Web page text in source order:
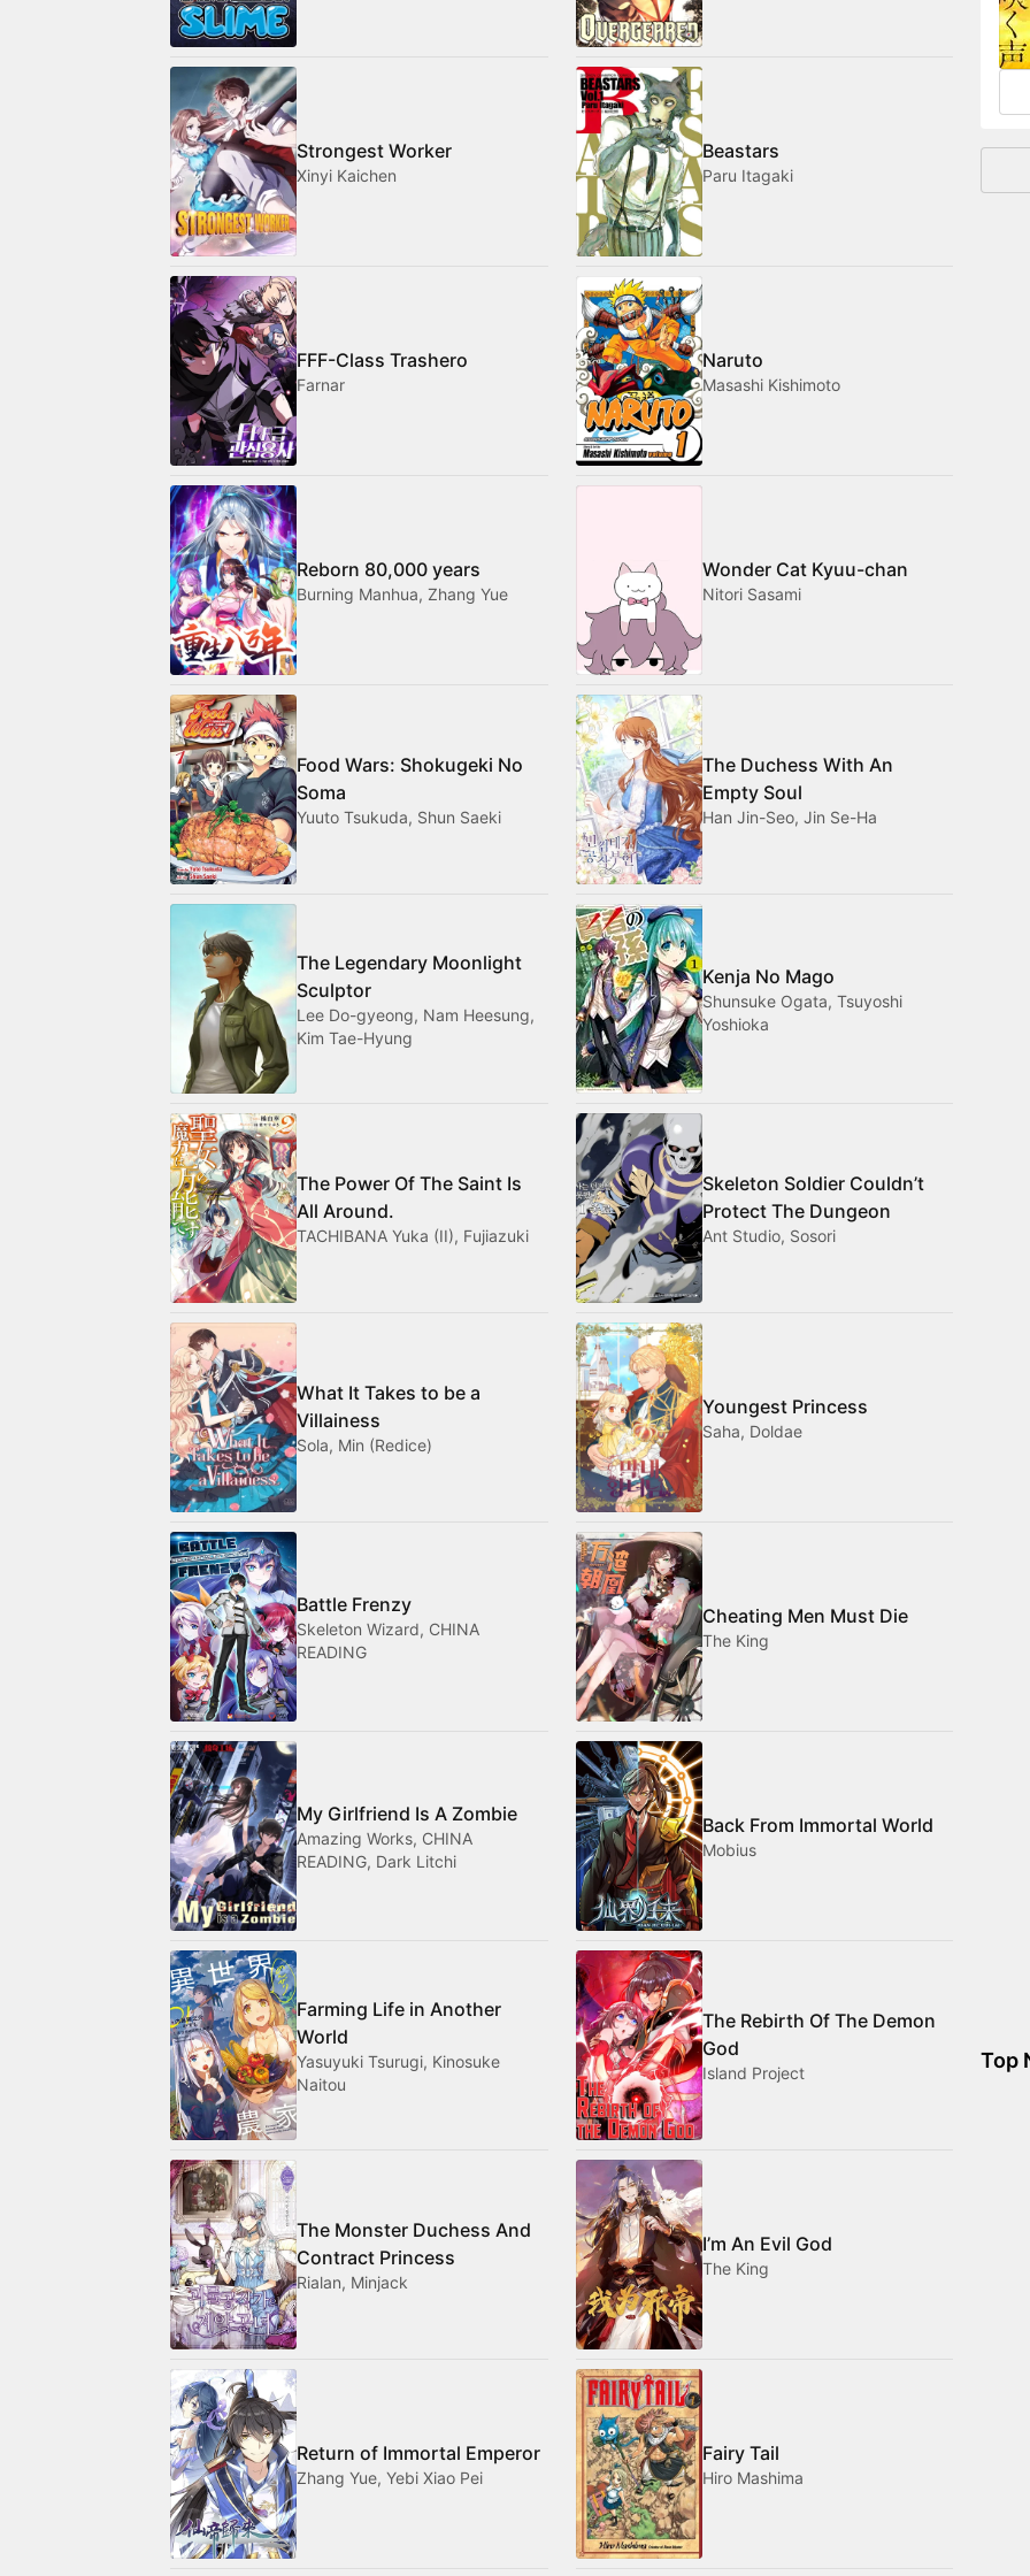
Strongest Worker
Xinyi Kaichen
Beastars
Paru Itagaki
FFF-Class Trashero
Farnar
Naruto
Masashi Kishimoto
Reborn 80,000 years
Burning Manhua, Zhang Yue
Wonder Cat Kyuu-chan
Nitori Sasami
Food Wars: Shokugeki No
Soma
Yuuto Tsukuda, Shun Saeki
The Duchess With An
Empty Soul
Han Jin-Seo, Jin Se-Ha
The Legendary Moonlight
Sculptor
Lee Do-gyeong, Nam Heesung,
Kim Tae-Hyung
Kenja No Mago
Shunsuke Ogata, Tsuyoshi
Yoshioka
The Power Of The Saint Is
All Around.
TACHIBANA Yuka (II), Fujiazuki
Skeleton Soldier Couldn’t
Protect The Dungeon
Ant Studio, Sosori
What It Takes to be a
Villainess
Sola, Min (Redice)
Youngest Princess
Saha, Doldae
Battle Frenzy
Skeleton Wizard, CHINA
READING
Cheating Men Must Die
The King
My Girlfriend Is A Zombie
Amazing Works, CHINA
READING, Dark Litchi
Back From Immortal World
Mobius
Farming Life in Another
World
Yasuyuki Tsurugi, Kinosuke
Naitou
The Rebirth Of The Demon
God
Island Project
The Monster Duchess And
Contract Princess
Rialan, Minjack
I’m An Evil God
The King
Return of Immortal Emperor
Zhang Yue, Yebi Xiao Pei
Fairy Tail
Hiro Mashima
Top